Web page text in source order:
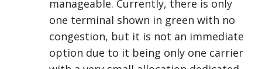
manageable. Currently, there is only
one terminal shown in green with no
congestion, but it is not an immediate
option due to it being only one carrier